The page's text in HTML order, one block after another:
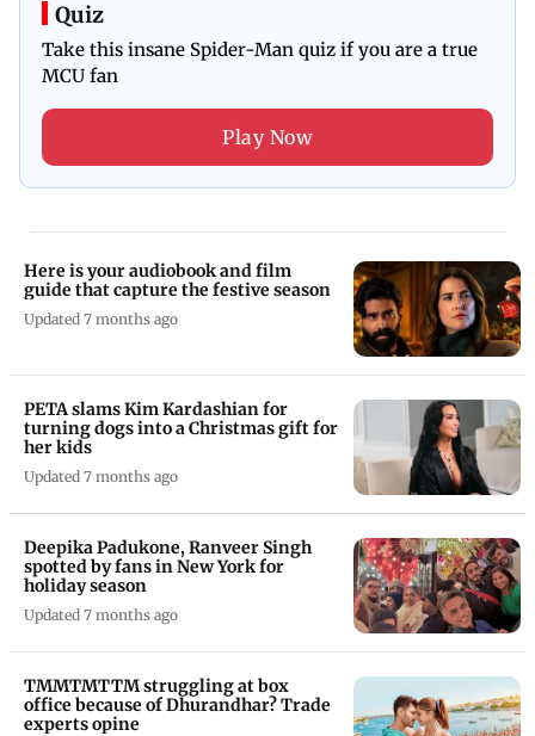
Quiz
Take this insane Spider-Man quiz if you are a true
MCU fan
Play Now
Here is your audiobook and film
guide that capture the festive season
Updated 7 months ago
PETA slams Kim Kardashian for
turning dogs into a Christmas gift for
her kids
Updated 7 months ago
Deepika Padukone, Ranveer Singh
spotted by fans in New York for
holiday season
Updated 7 months ago
TMMTMTTM struggling at box
office because of Dhurandhar? Trade
experts opine